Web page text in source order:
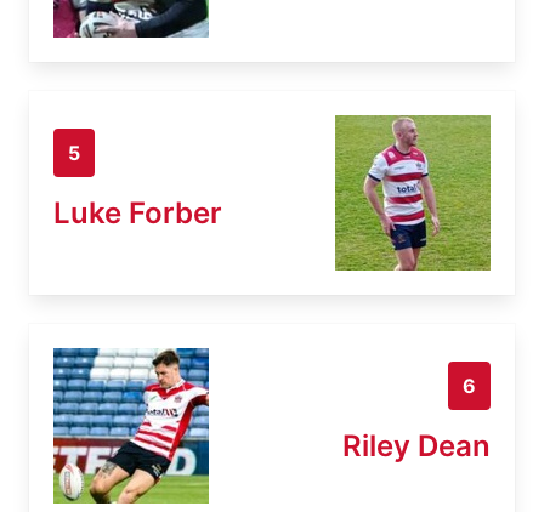
5
Luke Forber
6
Riley Dean